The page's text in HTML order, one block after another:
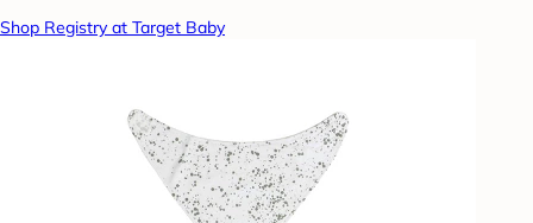
Shop Registry at Target Baby